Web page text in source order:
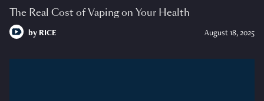
The Real Cost of Vaping on Your Health
by RICE August 18, 2025